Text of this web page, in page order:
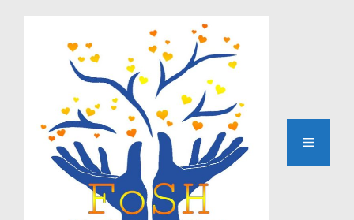
Menu